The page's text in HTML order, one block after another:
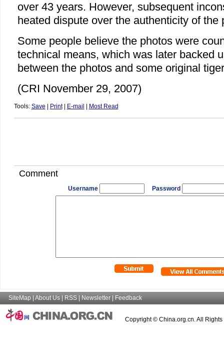
over 43 years. However, subsequent
heated dispute over the authenticity of the
Some people believe the photos were
technical means, which was later backed
between the photos and some original
(CRI November 29, 2007)
Tools: Save Print| E-mail Most Read
Comment
Username Password
SiteMap About Us RSS Newsletter Feedback
Copyright © China.org.cn. All